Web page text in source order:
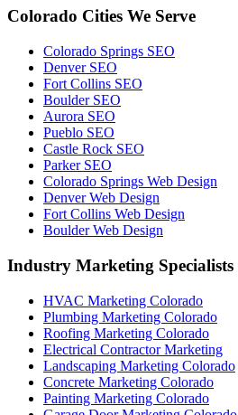
Colorado Cities We Serve
Colorado Springs SEO
Denver SEO
Fort Collins SEO
Boulder SEO
Aurora SEO
Pueblo SEO
Castle Rock SEO
Parker SEO
Colorado Springs Web Design
Denver Web Design
Fort Collins Web Design
Boulder Web Design
Industry Marketing Specialists
HVAC Marketing Colorado
Plumbing Marketing Colorado
Roofing Marketing Colorado
Electrical Contractor Marketing
Landscaping Marketing Colorado
Concrete Marketing Colorado
Painting Marketing Colorado